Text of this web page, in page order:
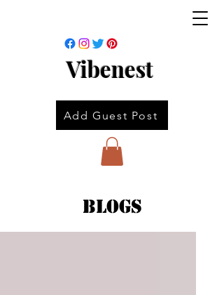
Vibenest
Add Guest Post
Blogs